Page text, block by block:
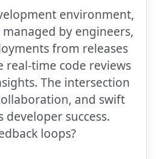
environment,
by engineers,
from releases
real-time code reviews
The intersection
and swift
developer success.
loops?